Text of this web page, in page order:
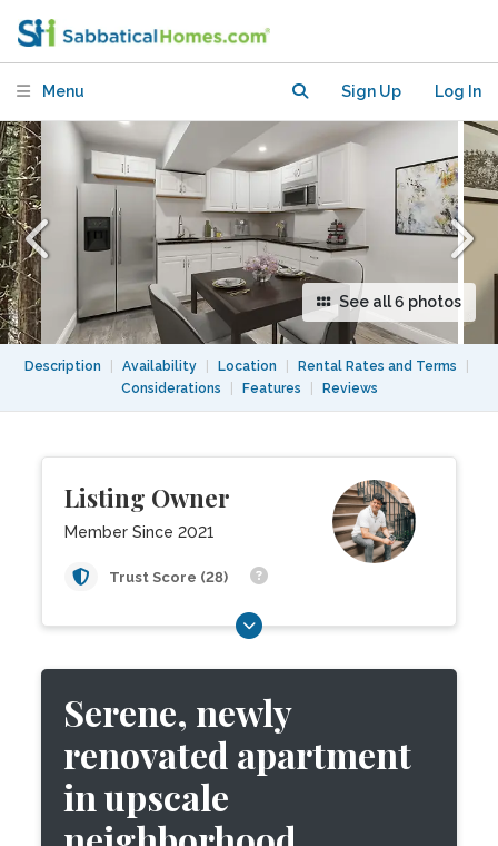
Menu Sign Up Log In
See all 6 photos
Description Availability Location Rental Rates and Terms
Considerations
Features Reviews
Listing Owner
Member Since 2021
Trust Score (28)
Serene, newly
renovated apartment
in upscale
upscale neighborhood